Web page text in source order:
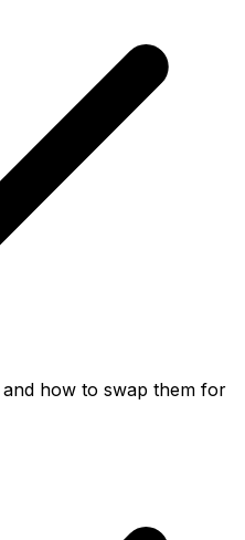
how to swap them for